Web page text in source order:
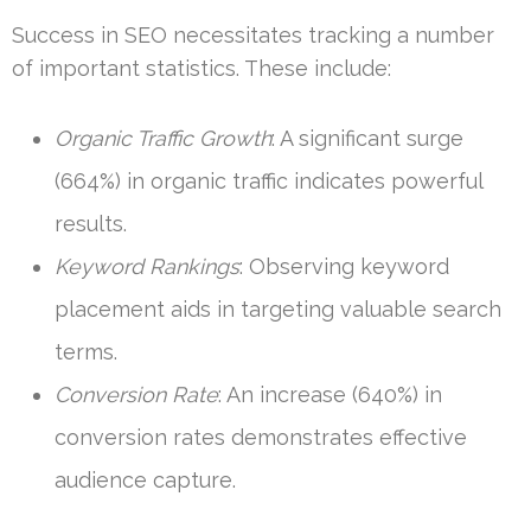
Success in SEO necessitates tracking a number
of important statistics. These include:
Organic Traffic Growth: A significant surge
(664%) in organic traffic indicates powerful
results.
Keyword Rankings: Observing keyword
placement aids in targeting valuable search
terms.
Conversion Rate: An increase (640%) in
conversion rates demonstrates effective
audience capture.